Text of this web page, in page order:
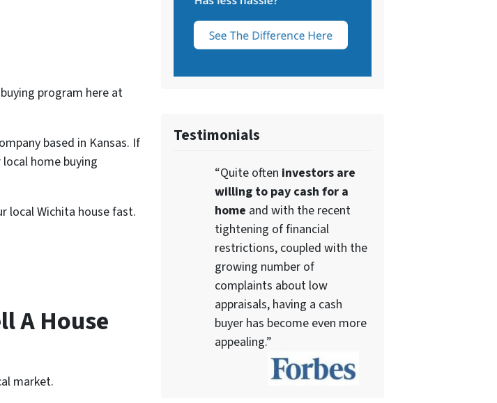
program here at
based in Kansas. If
home buying
local Wichita house fast.
A House
market.
Testimonials
“Quite often investors are
willing to pay cash for a
home and with the recent
tightening of financial
restrictions, coupled with the
growing number of
complaints about low
appraisals, having a cash
buyer has become even more
appealing.”